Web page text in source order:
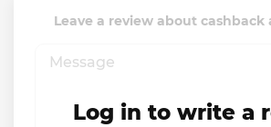
Leave a review about cashback
Log in to write a